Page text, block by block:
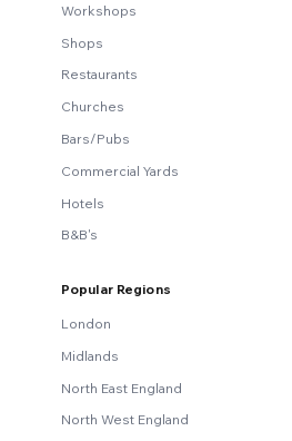
Workshops
Shops
Restaurants
Churches
Bars/Pubs
Commercial Yards
Hotels
B&B's
Popular Regions
London
Midlands
North East England
North West England